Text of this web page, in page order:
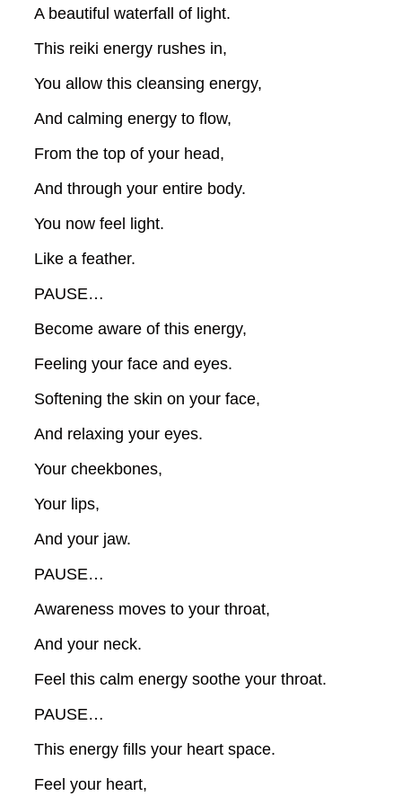
A beautiful waterfall of light.
This reiki energy rushes in,
You allow this cleansing energy,
And calming energy to flow,
From the top of your head,
And through your entire body.
You now feel light.
Like a feather.
PAUSE…
Become aware of this energy,
Feeling your face and eyes.
Softening the skin on your face,
And relaxing your eyes.
Your cheekbones,
Your lips,
And your jaw.
PAUSE…
Awareness moves to your throat,
And your neck.
Feel this calm energy soothe your throat.
PAUSE…
This energy fills your heart space.
Feel your heart,